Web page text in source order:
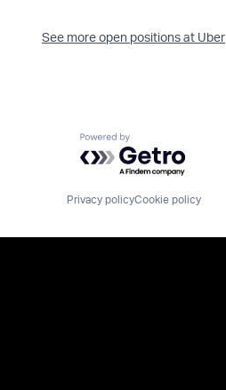
See more open positions at Uber
Powered by Getro.com
Privacy policyCookie policy